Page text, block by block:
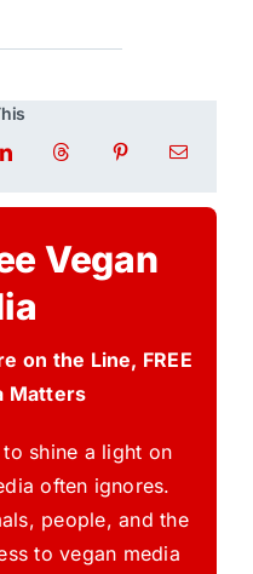
Vegan
on the Line, FREE
Matters
to shine a light on
often ignores.
people, and the
to vegan media